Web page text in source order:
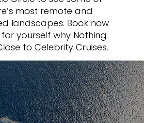
most remote and
landscapes. Book now
yourself why Nothing
to Celebrity Cruises.